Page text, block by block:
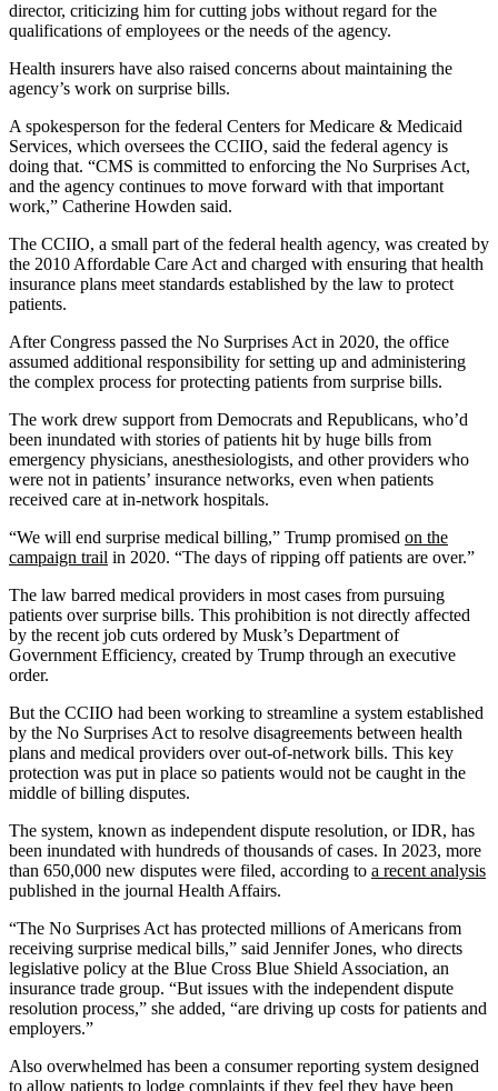
director, criticizing him for cutting jobs without regard for the
qualifications of employees or the needs of the agency.
Health insurers have also raised concerns about maintaining the
agency’s work on surprise bills.
A spokesperson for the federal Centers for Medicare & Medicaid
Services, which oversees the CCIIO, said the federal agency is
doing that. “CMS is committed to enforcing the No Surprises Act,
and the agency continues to move forward with that important
work,” Catherine Howden said.
The CCIIO, a small part of the federal health agency, was created by
the 2010 Affordable Care Act and charged with ensuring that health
insurance plans meet standards established by the law to protect
patients.
After Congress passed the No Surprises Act in 2020, the office
assumed additional responsibility for setting up and administering
the complex process for protecting patients from surprise bills.
The work drew support from Democrats and Republicans, who’d
been inundated with stories of patients hit by huge bills from
emergency physicians, anesthesiologists, and other providers who
were not in patients’ insurance networks, even when patients
received care at in-network hospitals.
“We will end surprise medical billing,” Trump promised on the
campaign trail in 2020. “The days of ripping off patients are over.”
The law barred medical providers in most cases from pursuing
patients over surprise bills. This prohibition is not directly affected
by the recent job cuts ordered by Musk’s Department of
Government Efficiency, created by Trump through an executive
order.
But the CCIIO had been working to streamline a system established
by the No Surprises Act to resolve disagreements between health
plans and medical providers over out-of-network bills. This key
protection was put in place so patients would not be caught in the
middle of billing disputes.
The system, known as independent dispute resolution, or IDR, has
been inundated with hundreds of thousands of cases. In 2023, more
than 650,000 new disputes were filed, according to a recent analysis
published in the journal Health Affairs.
“The No Surprises Act has protected millions of Americans from
receiving surprise medical bills,” said Jennifer Jones, who directs
legislative policy at the Blue Cross Blue Shield Association, an
insurance trade group. “But issues with the independent dispute
resolution process,” she added, “are driving up costs for patients and
employers.”
Also overwhelmed has been a consumer reporting system designed
to allow patients to lodge complaints if they feel they have been